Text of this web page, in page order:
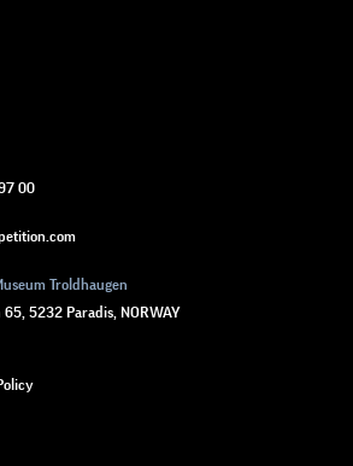
00
Troldhaugen
5232 Paradis, NORWAY